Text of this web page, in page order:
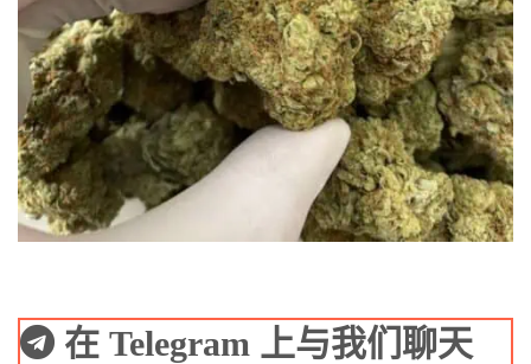
在 Telegram 上与我们聊天